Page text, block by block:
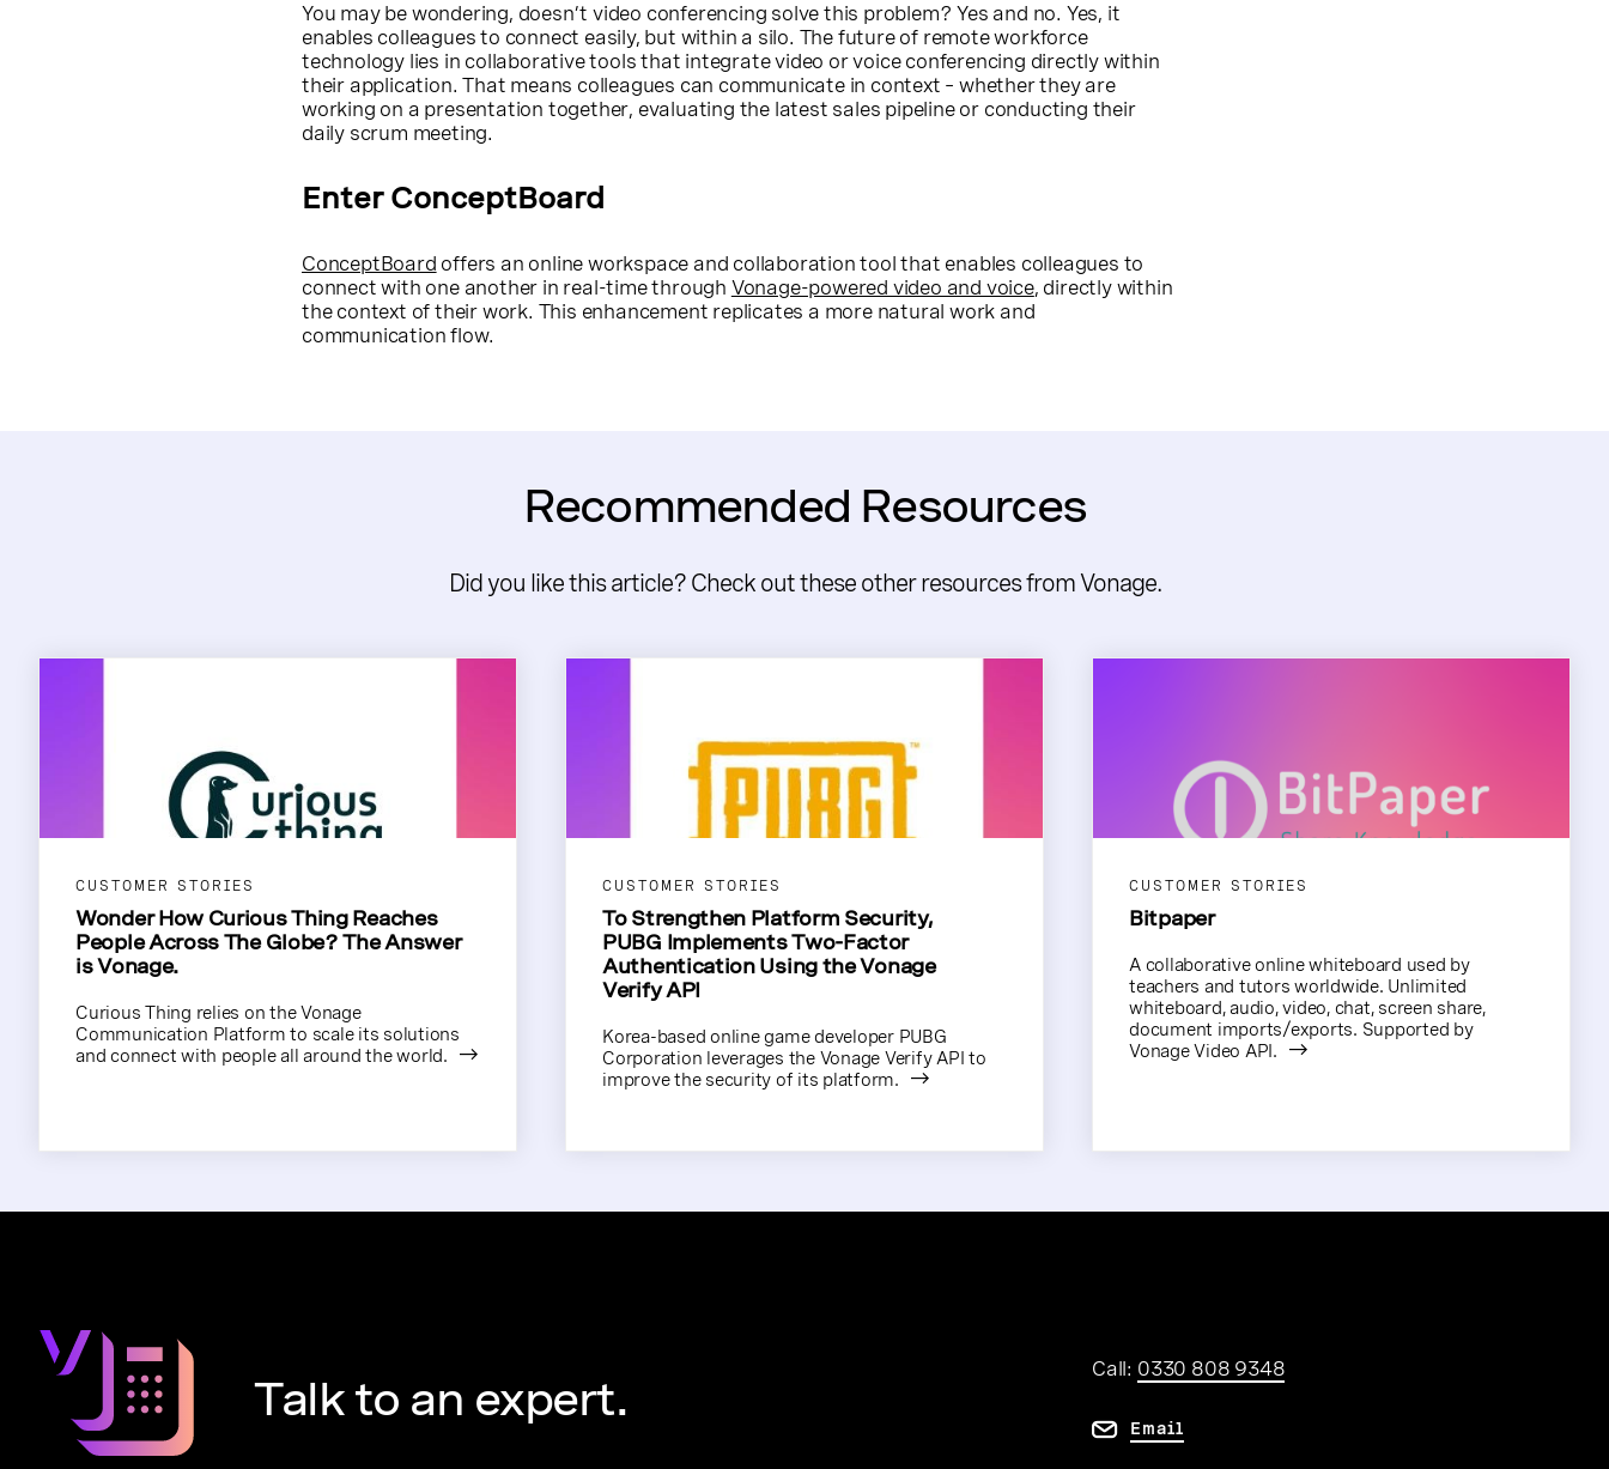
You may be wondering, doesn’t video conferencing solve this problem? Yes and no. Yes, it
enables colleagues to connect easily, but within a silo. The future of remote workforce
technology lies in collaborative tools that integrate video or voice conferencing directly within
their application. That means colleagues can communicate in context – whether they are
working on a presentation together, evaluating the latest sales pipeline or conducting their
daily scrum meeting.
Enter ConceptBoard
ConceptBoard offers an online workspace and collaboration tool that enables colleagues to
connect with one another in real-time through Vonage-powered video and voice, directly within
the context of their work. This enhancement replicates a more natural work and
communication flow.
Recommended Resources
Did you like this article? Check out these other resources from Vonage.
CUSTOMER STORIES
Wonder How Curious Thing Reaches
People Across The Globe? The Answer
is Vonage.
Curious Thing relies on the Vonage
Communication Platform to scale its solutions
and connect with people all around the world.
CUSTOMER STORIES
To Strengthen Platform Security,
PUBG Implements Two-Factor
Authentication Using the Vonage
Verify API
Korea-based online game developer PUBG
Corporation leverages the Vonage Verify API to
improve the security of its platform.
CUSTOMER STORIES
Bitpaper
A collaborative online whiteboard used by
teachers and tutors worldwide. Unlimited
whiteboard, audio, video, chat, screen share,
document imports/exports. Supported by
Vonage Video API.
Talk to an expert.
Call: 0330 808 9348
Email